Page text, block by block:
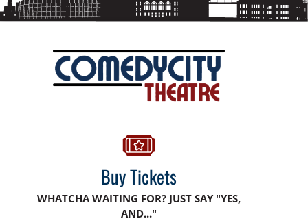
Buy Tickets
WHATCHA WAITING FOR? JUST SAY "YES,
AND..."